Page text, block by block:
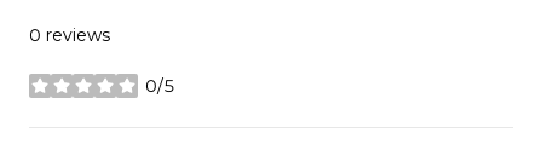
0 reviews
0/5
stars